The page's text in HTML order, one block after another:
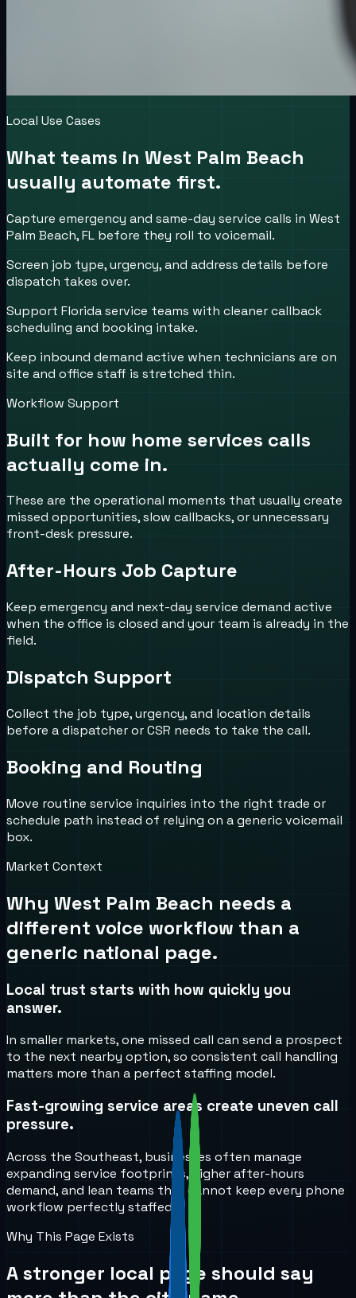
Local Use Cases
What teams in West Palm Beach
usually automate first.
Capture emergency and same-day service calls in West
Palm Beach, FL before they roll to voicemail.
Screen job type, urgency, and address details before
dispatch takes over.
Support Florida service teams with cleaner callback
scheduling and booking intake.
Keep inbound demand active when technicians are on
site and office staff is stretched thin.
Workflow Support
Built for how home services calls
actually come in.
These are the operational moments that usually create
missed opportunities, slow callbacks, or unnecessary
front-desk pressure.
After-Hours Job Capture
Keep emergency and next-day service demand active
when the office is closed and your team is already in the
field.
Dispatch Support
Collect the job type, urgency, and location details
before a dispatcher or CSR needs to take the call.
Booking and Routing
Move routine service inquiries into the right trade or
schedule path instead of relying on a generic voicemail
box.
Market Context
Why West Palm Beach needs a
different voice workflow than a
generic national page.
Local trust starts with how quickly you
answer.
In smaller markets, one missed call can send a prospect
to the next nearby option, so consistent call handling
matters more than a perfect staffing model.
Fast-growing service areas create uneven call
pressure.
Across the Southeast, businesses often manage
expanding service footprints, higher after-hours
demand, and lean teams that cannot keep every phone
workflow perfectly staffed.
Why This Page Exists
A stronger local page should say